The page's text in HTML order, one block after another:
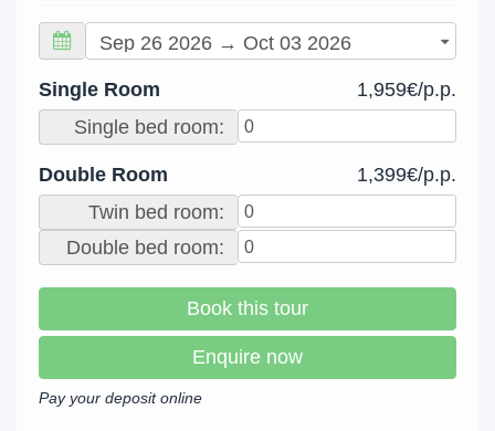
Single Room
1,959€/p.p.
Single bed room:
Double Room
1,399€/p.p.
Twin bed room:
Double bed room:
Book this tour
Enquire now
Pay your deposit online